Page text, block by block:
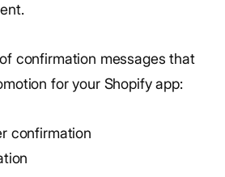
confirmation messages that
for your Shopify app:
confirmation